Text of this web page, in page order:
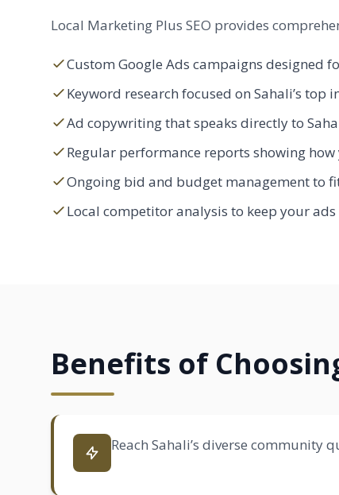
Local Marketing Plus SEO provides
Custom Google Ads campaigns designed
Keyword research focused on Sahali’s
Ad copywriting that speaks directly to
Regular performance reports showing
Ongoing bid and budget management to
Local competitor analysis to keep your ads
Benefits of
Reach Sahali’s diverse community